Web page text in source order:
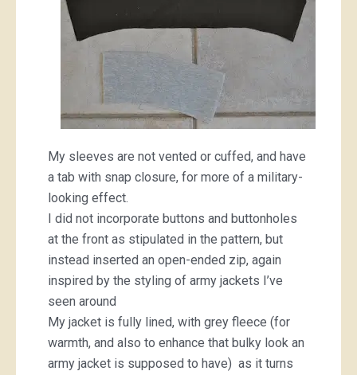
My sleeves are not vented or cuffed, and have
a tab with snap closure, for more of a military-
looking effect.
I did not incorporate buttons and buttonholes
at the front as stipulated in the pattern, but
instead inserted an open-ended zip, again
inspired by the styling of army jackets I’ve
seen around
My jacket is fully lined, with grey fleece (for
warmth, and also to enhance that bulky look an
army jacket is supposed to have) as it turns